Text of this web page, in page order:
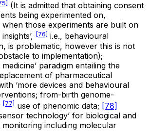
(It is admitted that obtaining consent
being experimented on,
when those experiments are built on
[76] i.e., behavioural
is problematic, however this is not
to implementation);
medicine’ paradigm entailing the
of pharmaceutical
‘more devices and behavioural
from-birth genome-
[77] use of phenomic data; [78]
technology’ for biological and
including molecular